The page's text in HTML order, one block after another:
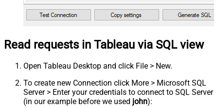
Read requests in Tableau via SQL view
Open Tableau Desktop and click File > New.
To create new Connection click More > Microsoft SQL
Server > Enter your credentials to connect to SQL Server
(in our example before we used john):